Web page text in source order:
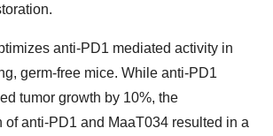
anti-PD1 mediated activity in
germ-free mice. While anti-PD1
tumor growth by 10%, the
of anti-PD1 and MaaT034 resulted in a